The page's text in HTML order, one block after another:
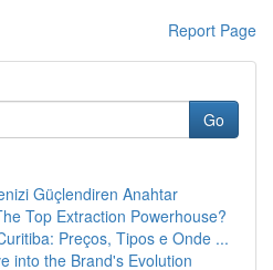
Report Page
Go
Güçlendiren Anahtar
Top Extraction Powerhouse?
Preços, Tipos e Onde ...
into the Brand's Evolution